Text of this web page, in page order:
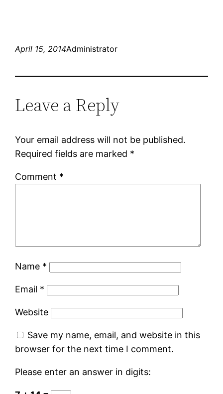
April 15, 2014Administrator
Leave a Reply
Your email address will not be published.
Required fields are marked *
Comment *
Name *
Email *
Website
Save my name, email, and website in this
browser for the next time I comment.
Please enter an answer in digits: